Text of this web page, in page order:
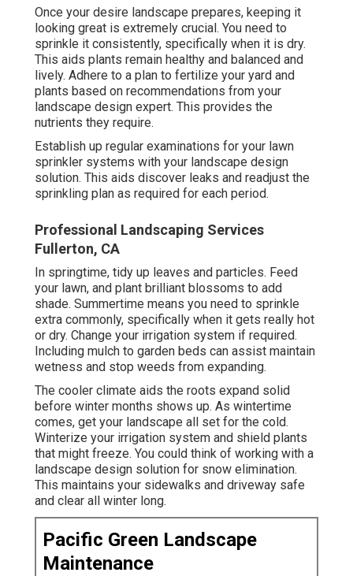
Once your desire landscape prepares, keeping it
looking great is extremely crucial. You need to
sprinkle it consistently, specifically when it is dry.
This aids plants remain healthy and balanced and
lively. Adhere to a plan to fertilize your yard and
plants based on recommendations from your
landscape design expert. This provides the
nutrients they require.
Establish up regular examinations for your lawn
sprinkler systems with your landscape design
solution. This aids discover leaks and readjust the
sprinkling plan as required for each period.
Professional Landscaping Services
Fullerton, CA
In springtime, tidy up leaves and particles. Feed
your lawn, and plant brilliant blossoms to add
shade. Summertime means you need to sprinkle
extra commonly, specifically when it gets really hot
or dry. Change your irrigation system if required.
Including mulch to garden beds can assist maintain
wetness and stop weeds from expanding.
The cooler climate aids the roots expand solid
before winter months shows up. As wintertime
comes, get your landscape all set for the cold.
Winterize your irrigation system and shield plants
that might freeze. You could think of working with a
landscape design solution for snow elimination.
This maintains your sidewalks and driveway safe
and clear all winter long.
Pacific Green Landscape
Maintenance